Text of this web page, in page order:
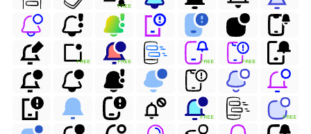
FREE
FREE FREE FREE FREE
FREE FREE